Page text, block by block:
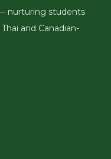
nurturing students
and Canadian-